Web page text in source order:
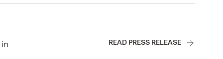
READ PRESS RELEASE